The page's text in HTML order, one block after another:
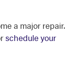
a major repair.
schedule your